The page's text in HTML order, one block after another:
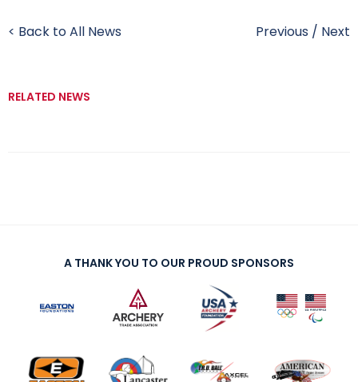
< Back to All News Previous / Next
RELATED NEWS
A THANK YOU TO OUR PROUD SPONSORS